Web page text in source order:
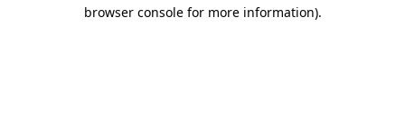
browser console for more information).